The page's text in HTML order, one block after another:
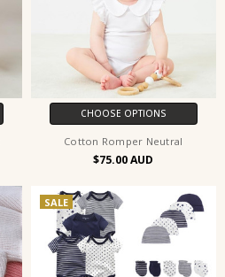
CHOOSE OPTIONS
Cotton Romper Neutral
$75.00
SALE